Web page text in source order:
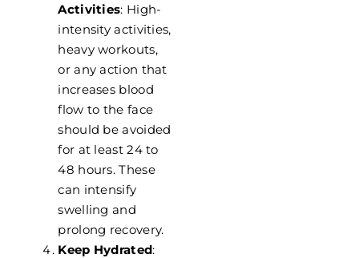
Activities: High-
intensity activities,
heavy workouts,
or any action that
increases blood
flow to the face
should be avoided
for at least 24 to
48 hours. These
can intensify
swelling and
prolong recovery.
Keep Hydrated: